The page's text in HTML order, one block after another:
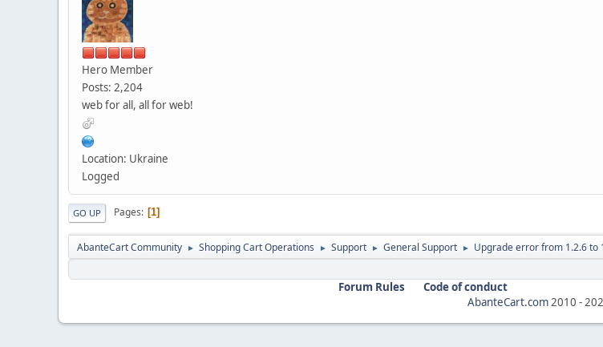
Hero Member
Posts: 2,204
web for all, all for web!
Location: Ukraine
Logged
GO UP Pages 1
AbanteCart Community ► Shopping Cart Operations ► Support ► General Support ► Upgrade error from 1.2.6 to
Forum Rules
Code of conduct
AbanteCart.com 2010 -